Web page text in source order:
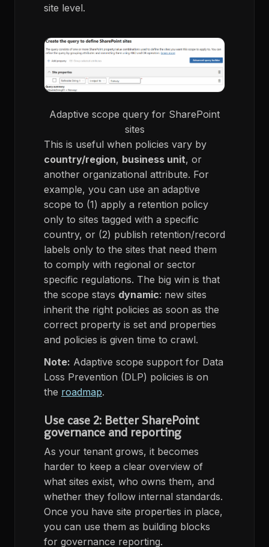
site level.
Adaptive scope query for SharePoint
sites
This is useful when policies vary by
country/region, business unit, or
another organizational attribute. For
example, you can use an adaptive
scope to (1) apply a retention policy
only to sites tagged with a specific
country, or (2) publish retention/record
labels only to the sites that need them
to comply with regional or sector
specific regulations. The big win is that
the scope stays dynamic: new sites
inherit the right policies as soon as the
correct property is set and properties
and policies is given time to crawl.
Note: Adaptive scope support for Data
Loss Prevention (DLP) policies is on
the roadmap.
Use case 2: Better SharePoint
governance and reporting
As your tenant grows, it becomes
harder to keep a clear overview of
what sites exist, who owns them, and
whether they follow internal standards.
Once you have site properties in place,
you can use them as building blocks
for governance reporting.